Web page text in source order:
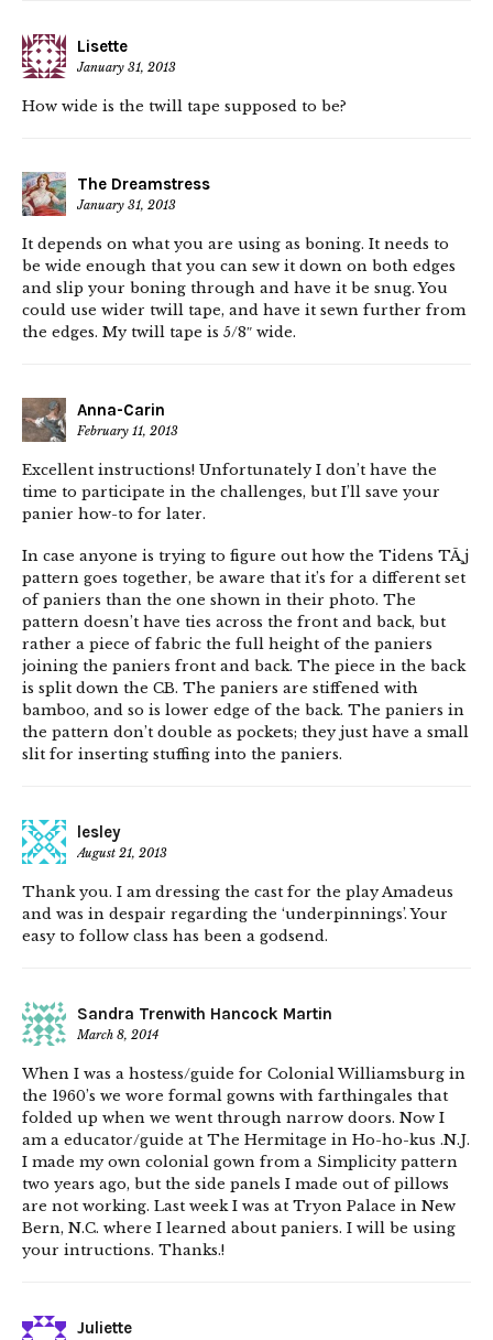
Lisette
January 31, 2013
How wide is the twill tape supposed to be?
The Dreamstress
January 31, 2013
It depends on what you are using as boning. It needs to
be wide enough that you can sew it down on both edges
and slip your boning through and have it be snug. You
could use wider twill tape, and have it sewn further from
the edges. My twill tape is 5/8″ wide.
Anna-Carin
February 11, 2013
Excellent instructions! Unfortunately I don’t have the
time to participate in the challenges, but I’ll save your
panier how-to for later.
In case anyone is trying to figure out how the Tidens TÃ¸j
pattern goes together, be aware that it’s for a different set
of paniers than the one shown in their photo. The
pattern doesn’t have ties across the front and back, but
rather a piece of fabric the full height of the paniers
joining the paniers front and back. The piece in the back
is split down the CB. The paniers are stiffened with
bamboo, and so is lower edge of the back. The paniers in
the pattern don’t double as pockets; they just have a small
slit for inserting stuffing into the paniers.
lesley
August 21, 2013
Thank you. I am dressing the cast for the play Amadeus
and was in despair regarding the ‘underpinnings’. Your
easy to follow class has been a godsend.
Sandra Trenwith Hancock Martin
March 8, 2014
When I was a hostess/guide for Colonial Williamsburg in
the 1960’s we wore formal gowns with farthingales that
folded up when we went through narrow doors. Now I
am a educator/guide at The Hermitage in Ho-ho-kus .N.J.
I made my own colonial gown from a Simplicity pattern
two years ago, but the side panels I made out of pillows
are not working. Last week I was at Tryon Palace in New
Bern, N.C. where I learned about paniers. I will be using
your intructions. Thanks.!
Juliette